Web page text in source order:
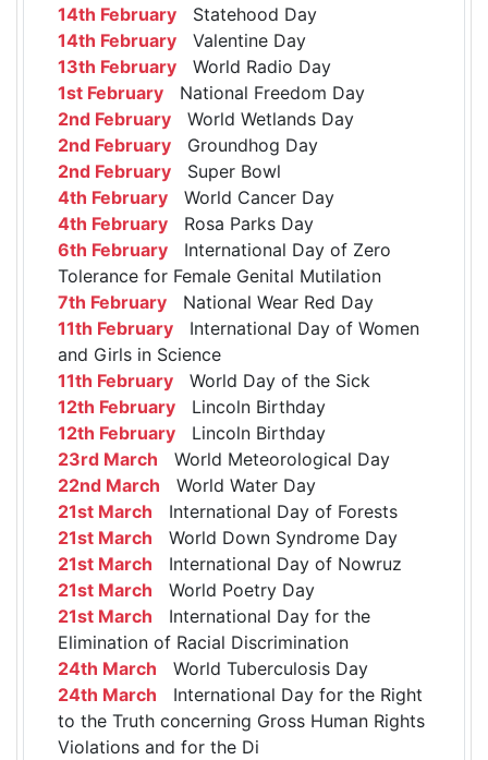
14th February Statehood Day
14th February Valentine Day
13th February World Radio Day
1st February National Freedom Day
2nd February World Wetlands Day
2nd February Groundhog Day
2nd February Super Bowl
4th February World Cancer Day
4th February Rosa Parks Day
6th February International Day of Zero
Tolerance for Female Genital Mutilation
7th February National Wear Red Day
11th February International Day of Women
and Girls in Science
11th February World Day of the Sick
12th February Lincoln Birthday
12th February Lincoln Birthday
23rd March World Meteorological Day
22nd March World Water Day
21st March International Day of Forests
21st March World Down Syndrome Day
21st March International Day of Nowruz
21st March World Poetry Day
21st March International Day for the
Elimination of Racial Discrimination
24th March World Tuberculosis Day
24th March International Day for the Right
to the Truth concerning Gross Human Rights
Violations and for the Di